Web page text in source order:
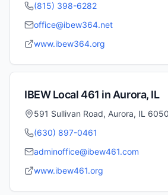
(815) 398-6282
office@ibew364.net
www.ibew364.org
IBEW Local 461 in Aurora, IL
591 Sullivan Road, Aurora, IL
(630) 897-0461
adminoffice@ibew461.com
www.ibew461.org